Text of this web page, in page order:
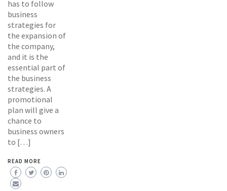
has to follow
business
strategies for
the expansion of
the company,
and it is the
essential part of
the business
strategies. A
promotional
plan will give a
chance to
business owners
to […]
READ MORE